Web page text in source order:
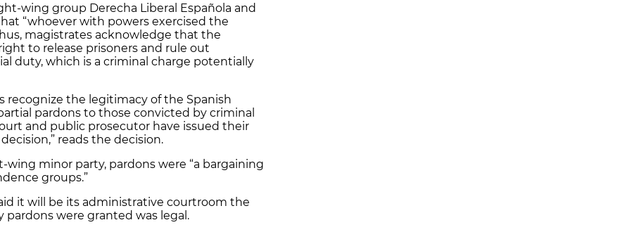
wing group Derecha Liberal Española and
“whoever with powers exercised the
magistrates acknowledge that the
to release prisoners and rule out
duty, which is a criminal charge potentially
recognize the legitimacy of the Spanish
pardons to those convicted by criminal
and public prosecutor have issued their
reads the decision.
minor party, pardons were “a bargaining
groups.”
it will be its administrative courtroom the
were granted was legal.